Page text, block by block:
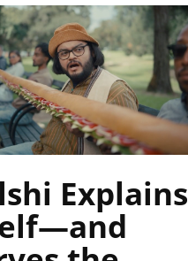
Explains